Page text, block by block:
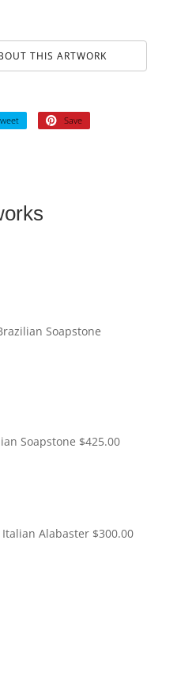
THIS ARTWORK
Save
Soapstone
Soapstone $425.00
Italian Alabaster $300.00